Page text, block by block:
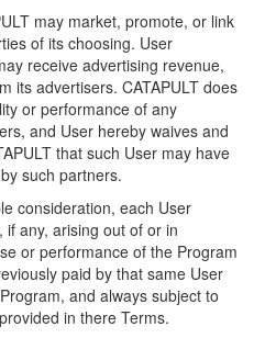
may market, promote, or link
of its choosing. User
receive advertising revenue,
its advertisers. CATAPULT does
or performance of any
and User hereby waives and
that such User may have
such partners.
consideration, each User
if any, arising out of or in
or performance of the Program
paid by that same User
and always subject to
in there Terms.